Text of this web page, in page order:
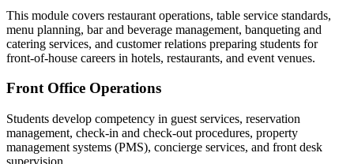
This module covers restaurant operations, table service standards,
menu planning, bar and beverage management, banqueting and
catering services, and customer relations preparing students for
front-of-house careers in hotels, restaurants, and event venues.
Front Office Operations
Students develop competency in guest services, reservation
management, check-in and check-out procedures, property
management systems (PMS), concierge services, and front desk